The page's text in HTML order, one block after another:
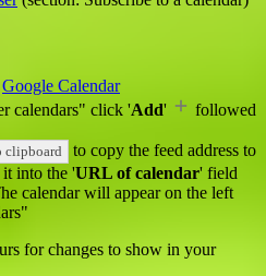
Google Calendar
calendars" click 'Add'
followed
clipboard
to copy the feed address to
it into the 'URL of calendar' field
calendar will appear on the left
for changes to show in your